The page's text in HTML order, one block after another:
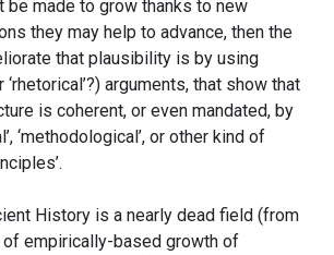
be made to grow thanks to new
they may help to advance, then the
that plausibility is by using
‘rhetorical’?) arguments, that show that
is coherent, or even mandated, by
‘methodological’, or other kind of
History is a nearly dead field (from
empirically-based growth of